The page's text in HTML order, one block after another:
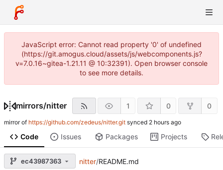
JavaScript error: Cannot read property '0' of undefined
(https://git.amogus.cloud/assets/js/webcomponents.js?
v=7.0.16~gitea-1.21.11 @ 10:32391). Open browser console
to see more details.
mirrors/nitter 1 0 0
mirror of https://github.com/zedeus/nitter.git synced
Code Issues Packages Projects
ec43987363 nitter/README.md